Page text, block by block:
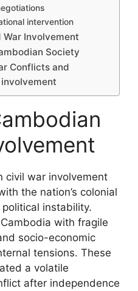
intervention
War Involvement
Society
Conflicts and
civil war involvement
the nation’s colonial
instability.
with fragile
socio-economic
tensions. These
a volatile
after independence